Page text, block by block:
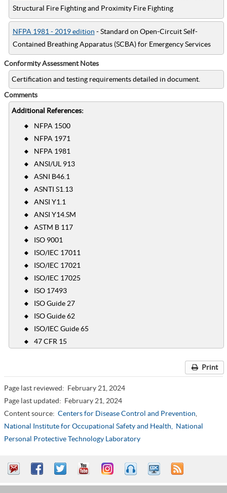
Structural Fire Fighting and Proximity Fire Fighting
NFPA 1981 - 2019 edition - Standard on Open-Circuit Self-
Contained Breathing Apparatus (SCBA) for Emergency Services
Conformity Assessment Notes
Certification and testing requirements detailed in document.
Comments
Additional References:
NFPA 1500
NFPA 1971
NFPA 1981
ANSI/UL 913
ASNI B46.1
ASNTI S1.13
ANSI Y1.1
ANSI Y14.SM
ASTM B 117
ISO 9001
ISO/IEC 17011
ISO/IEC 17021
ISO/IEC 17025
ISO 17493
ISO Guide 27
ISO Guide 62
ISO/IEC Guide 65
47 CFR 15
Print
Page last reviewed: February 21, 2024
Page last updated: February 21, 2024
Content source: Centers for Disease Control and Prevention
National Institute for Occupational Safety and Health,
National
Personal Protective Technology Laboratory